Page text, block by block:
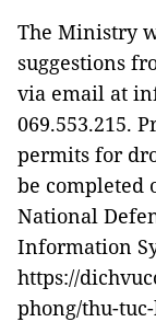
The Ministry
suggestions
via email at
069.553.215.
permits for
be completed
National
Information
https://
phong/thu-